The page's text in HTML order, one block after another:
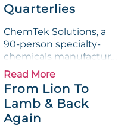
Quarterlies
ChemTek Solutions, a
90-person specialty-
chemicals manufacturer,
loved its Scorecard. Until
a raw-material spike
shredded margin for an
entire half-quarter. The
leadership team saw the
Read More
From Lion To
Lamb & Back
Again